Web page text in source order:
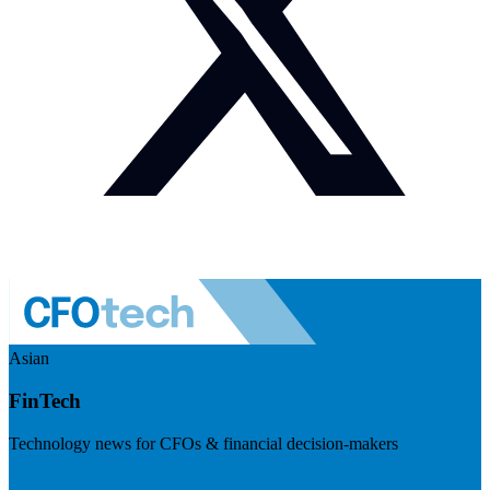
Asian
FinTech
Technology news for CFOs & financial decision-makers